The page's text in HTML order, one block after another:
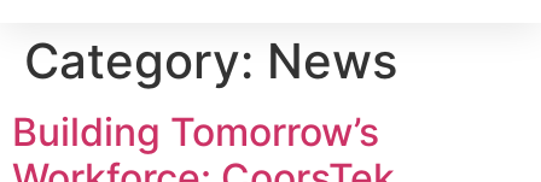
Category: News
Building Tomorrow’s